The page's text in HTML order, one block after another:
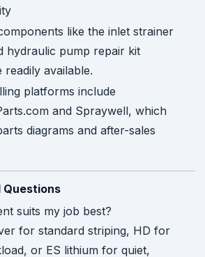
like the inlet strainer
hydraulic pump repair kit
available.
platforms include
and Spraywell, which
diagrams and after-sales
Questions
suits my job best?
for standard striping, HD for
or ES lithium for quiet,